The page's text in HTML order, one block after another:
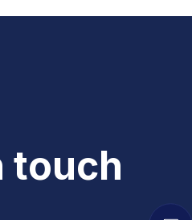
touch